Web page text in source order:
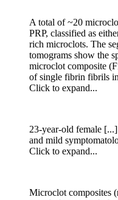
A total of ~20
PRP, classified as
rich microclots. The
tomograms show the
microclot composite
of single fibrin fibrils
Click to expand...
23-year-old female
and mild
Click to expand...
Microclot composites